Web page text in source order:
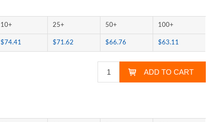
10+ 25+ 50+ 100+
$74.41 $71.62 $66.76 $63.11